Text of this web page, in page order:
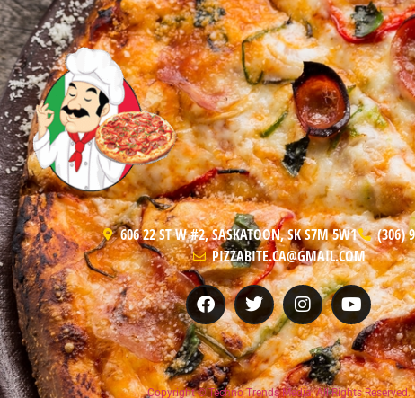
606 22 ST W #2, SASKATOON, SK S7M 5W1
(306)
PIZZABITE.CA@GMAIL.COM
Copyright © Techno Trends Media, All Rights Reserved.